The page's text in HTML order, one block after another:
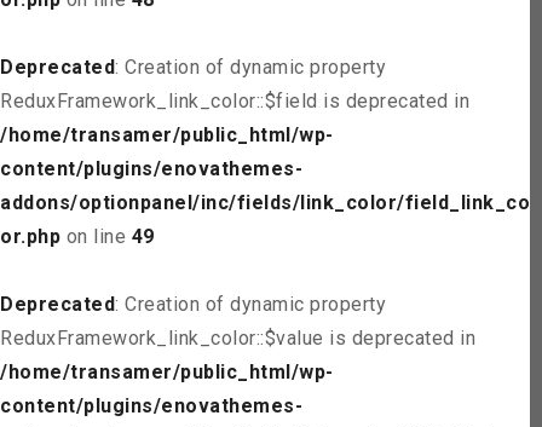
Deprecated: Creation of dynamic property
ReduxFramework_link_color::$field is deprecated in
/home/transamer/public_html/wp-
content/plugins/enovathemes-
addons/optionpanel/inc/fields/link_color/field_link_col
or.php on line 49
Deprecated: Creation of dynamic property
ReduxFramework_link_color::$value is deprecated in
/home/transamer/public_html/wp-
content/plugins/enovathemes-